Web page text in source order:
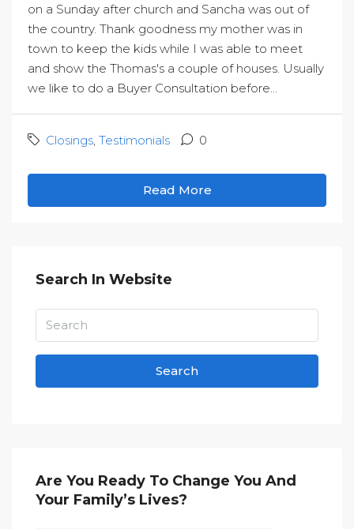
on a Sunday after church and Sancha was out of
the country. Thank goodness my mother was in
town to keep the kids while I was able to meet
and show the Thomas's a couple of houses. Usually
we like to do a Buyer Consultation before...
Closings Testimonials 0
Read More
Search In Website
Search
Are You Ready To Change You And
Your Family’s Lives?